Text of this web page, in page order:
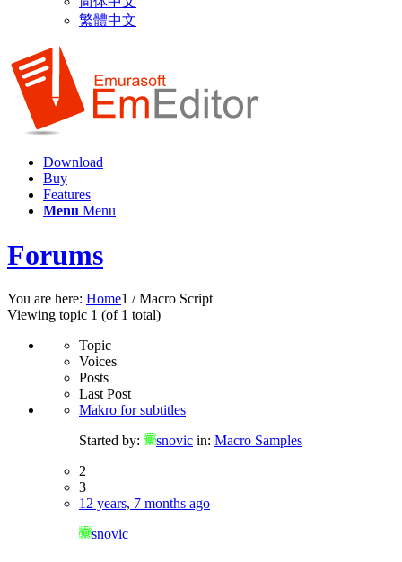
繁體中文
Download
Buy
Features
Menu Menu
Forums
You are here: Home1 / Macro Script
Viewing topic 1 (of 1 total)
Topic
Voices
Posts
Last Post
Makro for subtitles
Started by:
snovic in: Macro Samples
2
3
12 years, 7 months ago
snovic